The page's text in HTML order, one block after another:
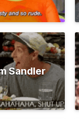
Sandler